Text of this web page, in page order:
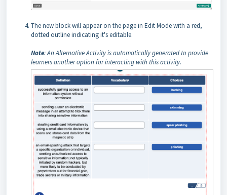
The new block will appear on the page in Edit Mode with a red,
dotted outline indicating it's editable.
Note: An Alternative Activity is automatically generated to provide
learners another option for interacting with this activity.